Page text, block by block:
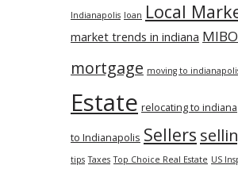
Indianapolis loan Local
market trends in indiana
mortgage moving to
Estate relocating to indiana
to Indianapolis Sellers
tips Taxes Top Choice Real Estate US